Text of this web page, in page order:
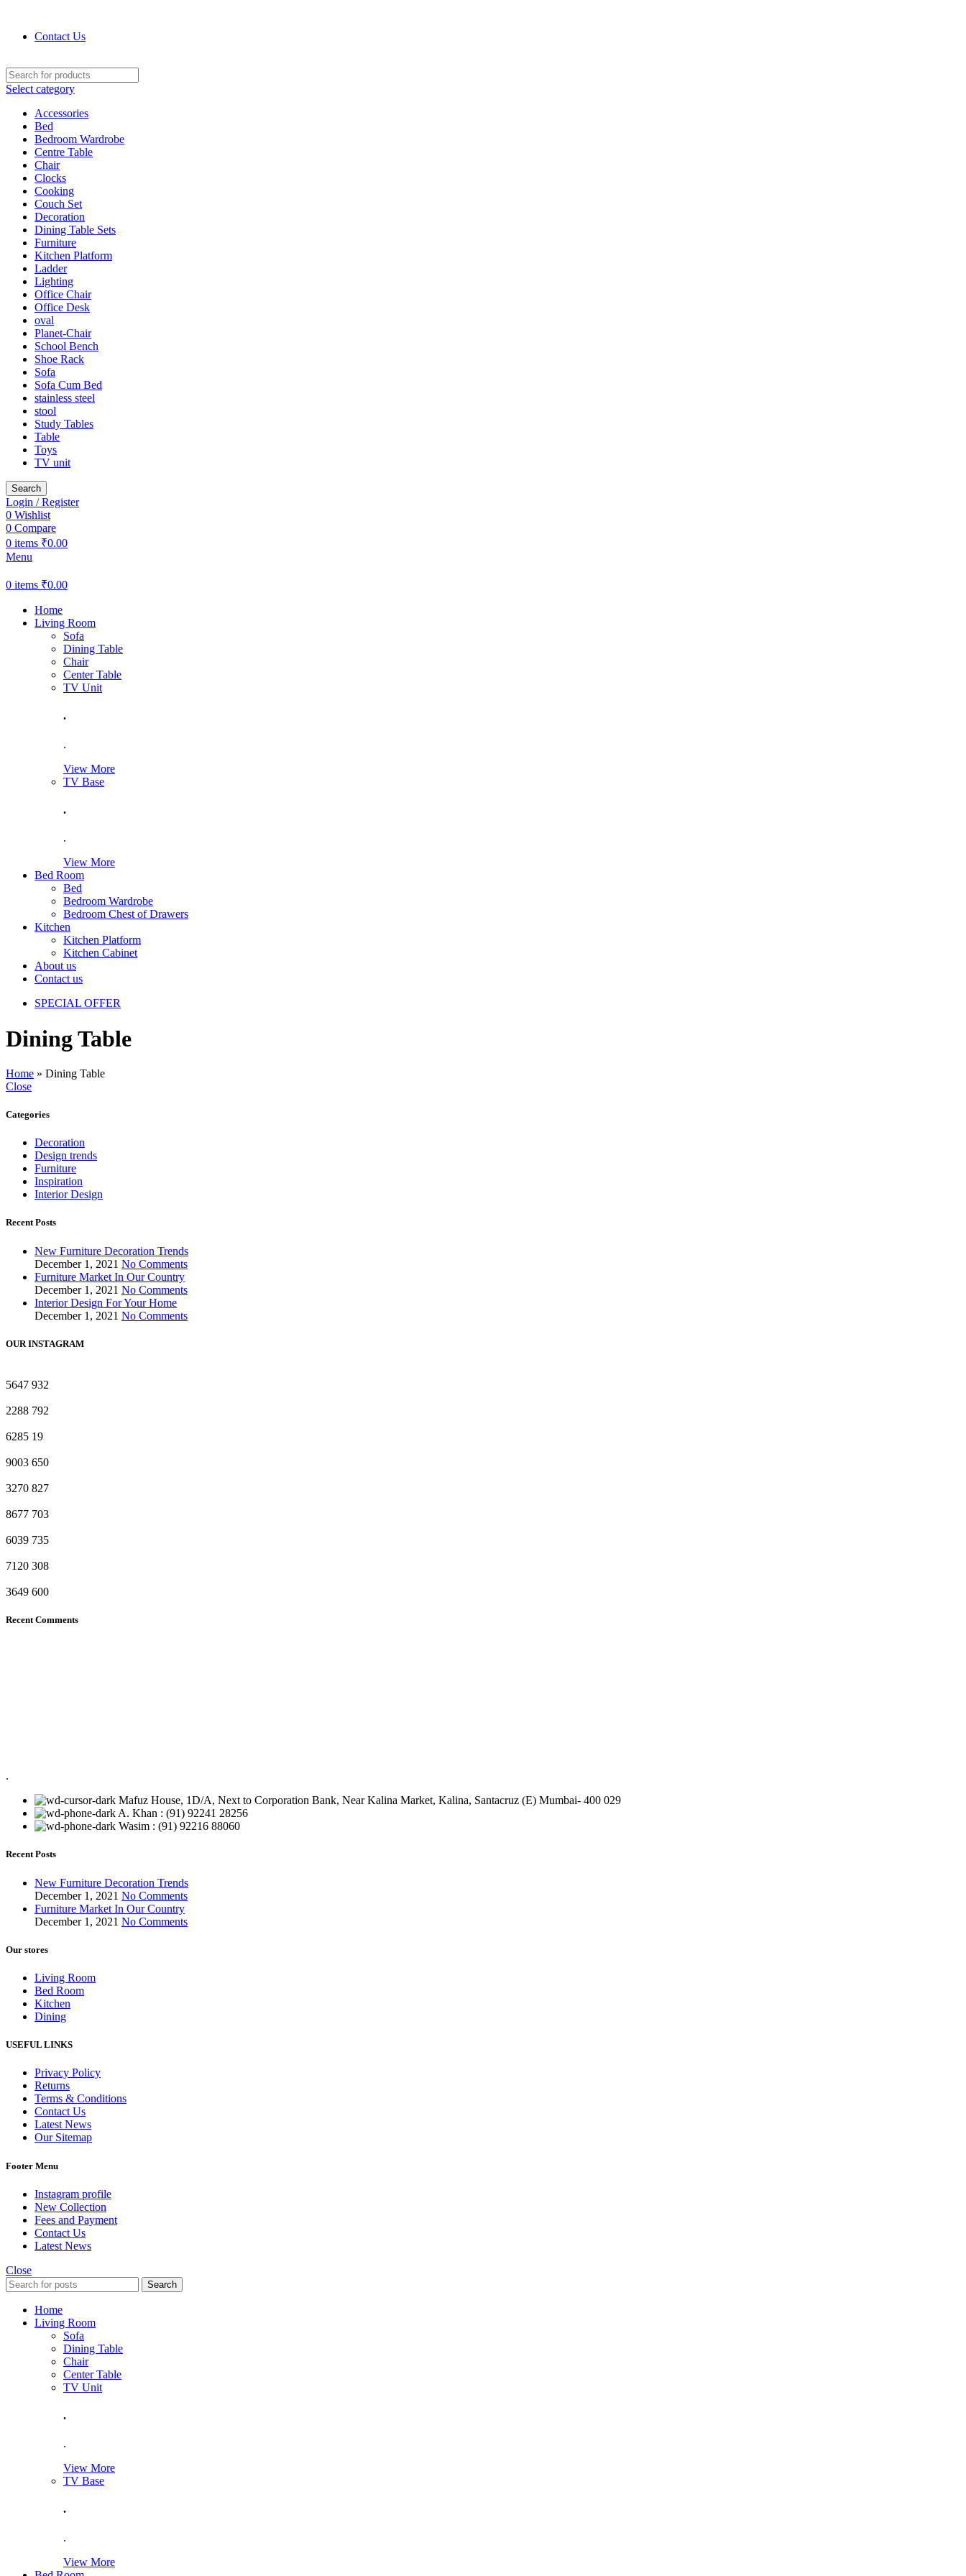
Contact Us
Select category
Accessories
Bed
Bedroom Wardrobe
Centre Table
Chair
Clocks
Cooking
Couch Set
Decoration
Dining Table Sets
Furniture
Kitchen Platform
Ladder
Lighting
Office Chair
Office Desk
oval
Planet-Chair
School Bench
Shoe Rack
Sofa
Sofa Cum Bed
stainless steel
stool
Study Tables
Table
Toys
TV unit
Search
Login / Register
0 Wishlist
0 Compare
0 items ₹0.00
Menu
0 items ₹0.00
Home
Living Room
Sofa
Dining Table
Chair
Center Table
TV Unit
.
.
View More
TV Base
.
.
View More
Bed Room
Bed
Bedroom Wardrobe
Bedroom Chest of Drawers
Kitchen
Kitchen Platform
Kitchen Cabinet
About us
Contact us
SPECIAL OFFER
Dining Table
Home » Dining Table
Close
Categories
Decoration
Design trends
Furniture
Inspiration
Interior Design
Recent Posts
New Furniture Decoration Trends
December 1, 2021 No Comments
Furniture Market In Our Country
December 1, 2021 No Comments
Interior Design For Your Home
December 1, 2021 No Comments
OUR INSTAGRAM
5647 932
2288 792
6285 19
9003 650
3270 827
8677 703
6039 735
7120 308
3649 600
Recent Comments
.
Mafuz House, 1D/A, Next to Corporation Bank, Near Kalina Market, Kalina, Santacruz (E) Mumbai- 400 029
A. Khan : (91) 92241 28256
Wasim : (91) 92216 88060
Recent Posts
New Furniture Decoration Trends
December 1, 2021 No Comments
Furniture Market In Our Country
December 1, 2021 No Comments
Our stores
Living Room
Bed Room
Kitchen
Dining
USEFUL LINKS
Privacy Policy
Returns
Terms & Conditions
Contact Us
Latest News
Our Sitemap
Footer Menu
Instagram profile
New Collection
Fees and Payment
Contact Us
Latest News
Close
Search
Home
Living Room
Sofa
Dining Table
Chair
Center Table
TV Unit
.
.
View More
TV Base
.
.
View More